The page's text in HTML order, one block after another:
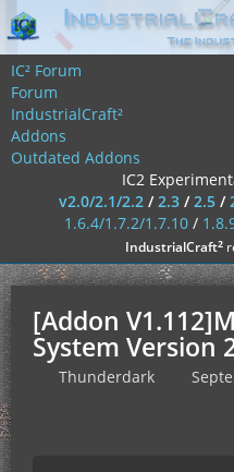
IC² Forum
Forum
IndustrialCraft²
Addons
Outdated Addons
IC2
v2.0/2.1/2.2/2.3/2.5/
1.6.4/1.7.2/1.7.10/
IndustrialCraft²
[Addon
System Version
Thunderdark